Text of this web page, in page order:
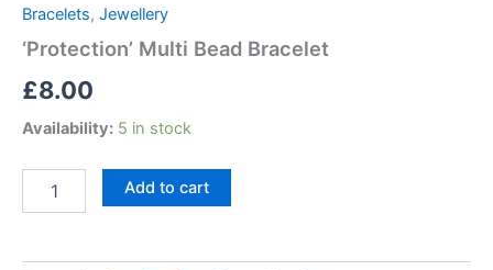
Bracelets, Jewellery
‘Protection’ Multi Bead Bracelet
£8.00
Availability: 5 in stock
Add to cart